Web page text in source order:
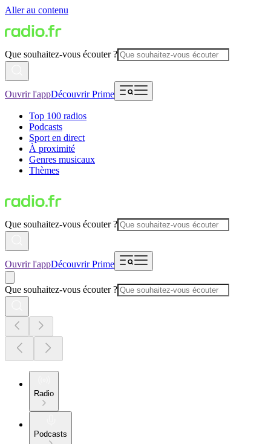
Aller au contenu
Que souhaitez-vous écouter ?
Ouvrir l'appDécouvrir Prime
Top 100 radios
Podcasts
Sport en direct
À proximité
Genres musicaux
Thèmes
Que souhaitez-vous écouter ?
Ouvrir l'appDécouvrir Prime
Que souhaitez-vous écouter ?
Radio
Podcasts